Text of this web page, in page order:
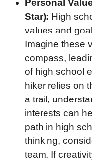
Personal
Star): High
values and
Imagine these
compass,
of high school
hiker relies on
a trail,
interests can
path in high
thinking,
team. If